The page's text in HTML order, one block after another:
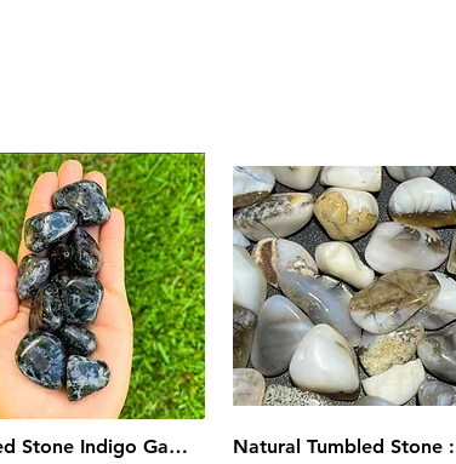
Tumbled Stone Indigo Gabbro